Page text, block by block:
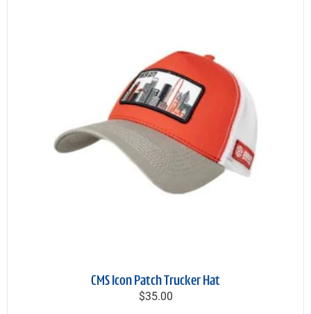
CMS Icon Patch Trucker Hat
$35.00